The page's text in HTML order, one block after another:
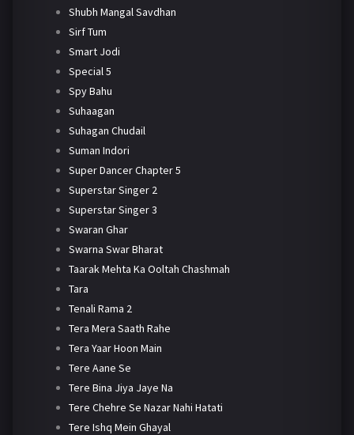
Shubh Mangal Savdhan
Sirf Tum
Smart Jodi
Special 5
Spy Bahu
Suhaagan
Suhagan Chudail
Suman Indori
Super Dancer Chapter 5
Superstar Singer 2
Superstar Singer 3
Swaran Ghar
Swarna Swar Bharat
Taarak Mehta Ka Ooltah Chashmah
Tara
Tenali Rama 2
Tera Mera Saath Rahe
Tera Yaar Hoon Main
Tere Aane Se
Tere Bina Jiya Jaye Na
Tere Chehre Se Nazar Nahi Hatati
Tere Ishq Mein Ghayal